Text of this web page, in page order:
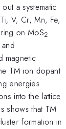
a systematic
V, Cr, Mn, Fe,
on MoS2
magnetic
TM ion dopant
energies
into the lattice
shows that TM
formation in